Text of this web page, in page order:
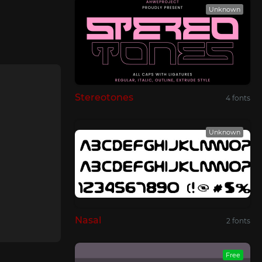
Unknown
Stereotones 4 fonts
Unknown
Nasal 2 fonts
Free